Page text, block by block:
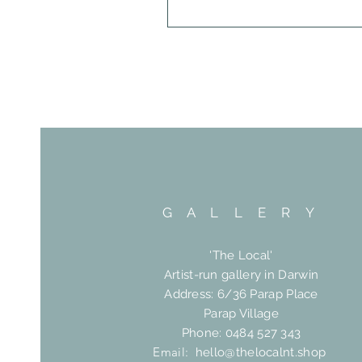
G A L L E R Y
'The Local'
Artist-run gallery in Darwin
Address: 6/36 Parap Place
Parap Village
Phone: 0484 527 343
Email: hello@thelocalnt.shop